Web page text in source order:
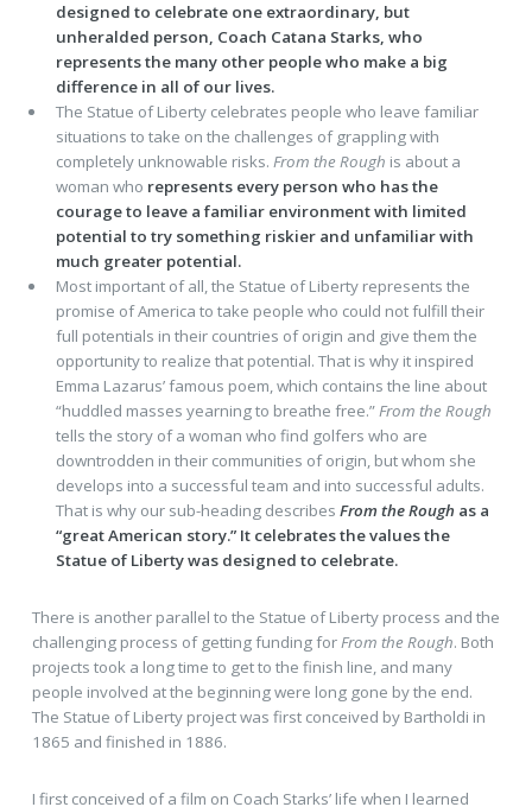
designed to celebrate one extraordinary, but
unheralded person, Coach Catana Starks, who
represents the many other people who make a big
difference in all of our lives.
The Statue of Liberty celebrates people who leave familiar
situations to take on the challenges of grappling with
completely unknowable risks. From the Rough is about a
woman who represents every person who has the
courage to leave a familiar environment with limited
potential to try something riskier and unfamiliar with
much greater potential.
Most important of all, the Statue of Liberty represents the
promise of America to take people who could not fulfill their
full potentials in their countries of origin and give them the
opportunity to realize that potential. That is why it inspired
Emma Lazarus’ famous poem, which contains the line about
“huddled masses yearning to breathe free.”From the Rough
tells the story of a woman who find golfers who are
downtrodden in their communities of origin, but whom she
develops into a successful team and into successful adults.
That is why our sub-heading describes From the Rough as a
“great American story.” It celebrates the values the
Statue of Liberty was designed to celebrate.
There is another parallel to the Statue of Liberty process and the
challenging process of getting funding forFrom the Rough. Both
projects took a long time to get to the finish line, and many
people involved at the beginning were long gone by the end.
The Statue of Liberty project was first conceived by Bartholdi in
1865 and finished in 1886.
I first conceived of a film on Coach Starks’ life when I learned